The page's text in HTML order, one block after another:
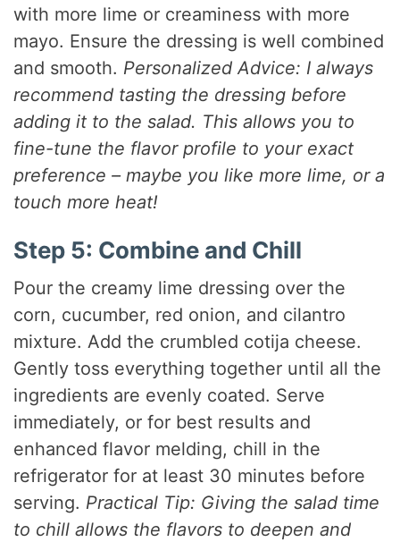
with more lime or creaminess with more
mayo. Ensure the dressing is well combined
and smooth. Personalized Advice: I always
recommend tasting the dressing before
adding it to the salad. This allows you to
fine-tune the flavor profile to your exact
preference – maybe you like more lime, or a
touch more heat!
Step 5: Combine and Chill
Pour the creamy lime dressing over the
corn, cucumber, red onion, and cilantro
mixture. Add the crumbled cotija cheese.
Gently toss everything together until all the
ingredients are evenly coated. Serve
immediately, or for best results and
enhanced flavor melding, chill in the
refrigerator for at least 30 minutes before
serving. Practical Tip: Giving the salad time
to chill allows the flavors to deepen and